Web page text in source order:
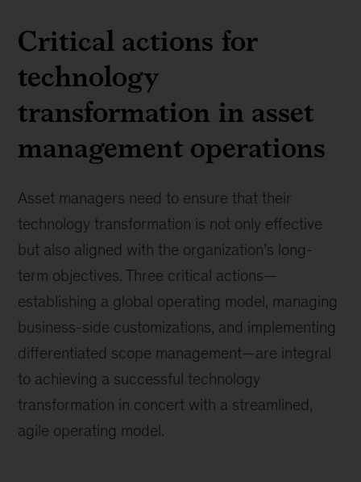
Critical actions for
technology
transformation in asset
management operations
Asset managers need to ensure that their
technology transformation is not only effective
but also aligned with the organization’s long-
term objectives. Three critical actions—
establishing a global operating model, managing
business-side customizations, and implementing
differentiated scope management—are integral
to achieving a successful technology
transformation in concert with a streamlined,
agile operating model.